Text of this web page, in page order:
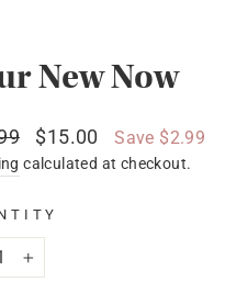
New Now
Sale
price
$15.00 Save $2.99
calculated at checkout.
+